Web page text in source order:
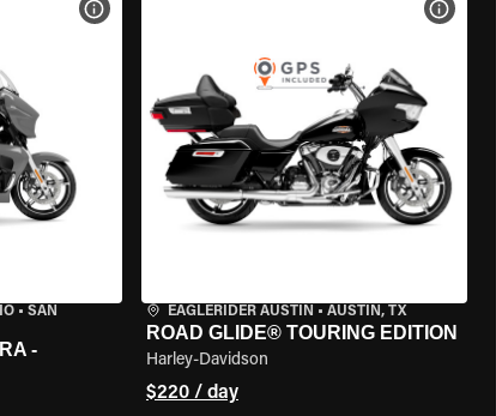
• SAN
-
VIEW BIKE SPECS
EAGLERIDER AUSTIN • AUSTIN, TX
ROAD GLIDE® TOURING EDITION
Harley-Davidson
$220 / day
VIEW